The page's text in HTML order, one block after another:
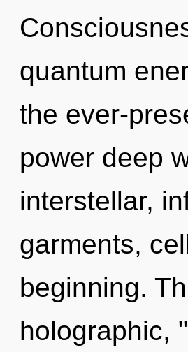
quantum
the ever-
power deep
interstellar,
garments,
beginning.
holographic,